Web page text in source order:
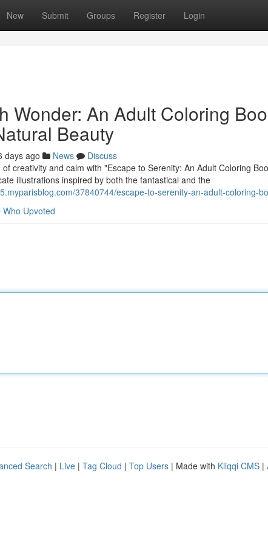
New Submit Groups Register Login
Wonder: An Adult Coloring
Beauty
days ago News
Discuss
creativity and calm with "Escape to Serenity: An Adult Coloring
illustrations inspired by both the fantastical and the
37840744/escape-to-serenity-an-adult-coloring-
Who Upvoted
Search | Live | Tag Cloud | Top Users | Made with Kliqqi CMS |